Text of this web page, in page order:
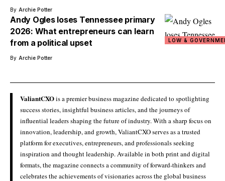
By Archie Potter
LOW &
Andy Ogles loses Tennessee primary
2026: What entrepreneurs can learn
from a political upset
By Archie Potter
ValiantCXOis a premier business magazine dedicated to spotlighting
success stories, insightful business articles, and the journeys of
influential leaders shaping the future of industry. With a sharp focus on
innovation, leadership, and growth, ValiantCXO serves as a trusted
platform for executives, entrepreneurs, and professionals seeking
inspiration and thought leadership. Available in both print and digital
formats, the magazine connects a community of forward-thinkers and
celebrates the achievements of visionaries across the global business